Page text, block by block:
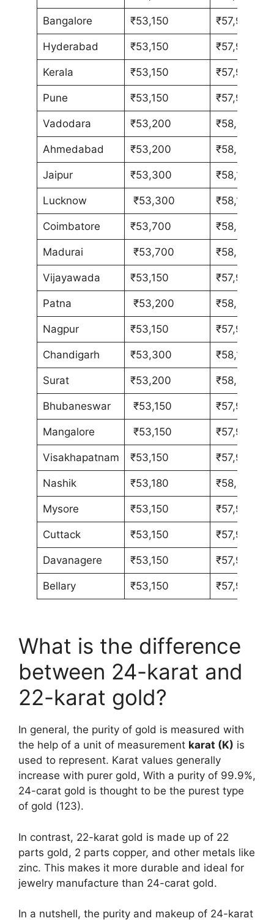
Bangalore ₹53,150 ₹57,980
Hyderabad ₹53,150 ₹57,980
Kerala ₹53,150 ₹57,980
Pune ₹53,150 ₹57,980
Vadodara ₹53,200 ₹58,030
Ahmedabad ₹53,200 ₹58,030
Jaipur ₹53,300 ₹58,130
Lucknow ₹53,300 ₹58,130
Coimbatore ₹53,700 ₹58,580
Madurai ₹53,700 ₹58,580
Vijayawada ₹53,150 ₹57,980
Patna ₹53,200 ₹58,030
Nagpur ₹53,150 ₹57,980
Chandigarh ₹53,300 ₹58,130
Surat ₹53,200 ₹58,030
Bhubaneswar ₹53,150 ₹57,980
Mangalore ₹53,150 ₹57,980
Visakhapatnam ₹53,150 ₹57,980
Nashik ₹53,180 ₹58,010
Mysore ₹53,150 ₹57,980
Cuttack ₹53,150 ₹57,980
Davanagere ₹53,150 ₹57,980
Bellary ₹53,150 ₹57,980
What is the difference
between 24-karat and
22-karat gold?
In general, the purity of gold is measured with
the help of a unit of measurement karat (K) is
used to represent. Karat values generally
increase with purer gold, With a purity of 99.9%,
24-carat gold is thought to be the purest type
of gold (123).
In contrast, 22-karat gold is made up of 22
parts gold, 2 parts copper, and other metals like
zinc. This makes it more durable and ideal for
jewelry manufacture than 24-carat gold.
In a nutshell, the purity and makeup of 24-karat